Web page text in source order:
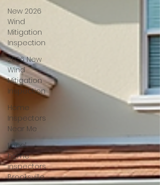
New 2026
Wind
Mitigation
Inspection
2026 New
Wind
Mitigation
Inspection
Home
Inspectors
Near Me
Local
home
inspectors
Brooksville